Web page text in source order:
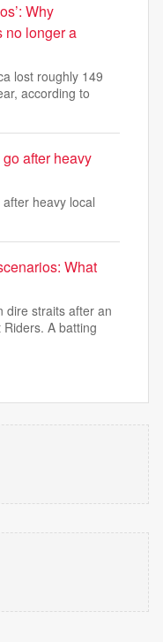
Why
no longer a
lost roughly 149
according to
after heavy
heavy local
What
dire straits after an
A batting